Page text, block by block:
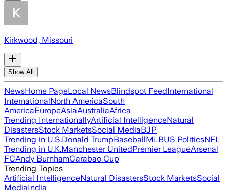
Kirkwood, Missouri
Show All
NewsHome PageLocal NewsBlindspot FeedInternational
InternationalNorth AmericaSouth
AmericaEuropeAsiaAustraliaAfrica
Trending InternationallyArtificial IntelligenceNatural
DisastersStock MarketsSocial MediaBJP
Trending in U.S.Donald TrumpBaseballMLBUS PoliticsNFL
Trending in U.K.Manchester UnitedPremier LeagueArsenal
FCAndy BurnhamCarabao Cup
Trending Topics
Artificial IntelligenceNatural DisastersStock MarketsSocial
MediaIndia